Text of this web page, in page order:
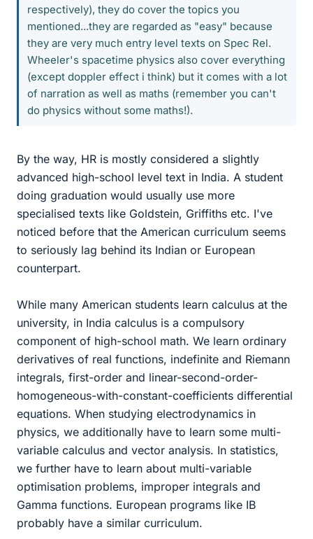
respectively), they do cover the topics you
mentioned...they are regarded as "easy" because
they are very much entry level texts on Spec Rel.
Wheeler's spacetime physics also cover everything
(except doppler effect i think) but it comes with a lot
of narration as well as maths (remember you can't
do physics without some maths!).
By the way, HR is mostly considered a slightly
advanced high-school level text in India. A student
doing graduation would usually use more
specialised texts like Goldstein, Griffiths etc. I've
noticed before that the American curriculum seems
to seriously lag behind its Indian or European
counterpart.
While many American students learn calculus at the
university, in India calculus is a compulsory
component of high-school math. We learn ordinary
derivatives of real functions, indefinite and Riemann
integrals, first-order and linear-second-order-
homogeneous-with-constant-coefficients differential
equations. When studying electrodynamics in
physics, we additionally have to learn some multi-
variable calculus and vector analysis. In statistics,
we further have to learn about multi-variable
optimisation problems, improper integrals and
Gamma functions. European programs like IB
probably have a similar curriculum.